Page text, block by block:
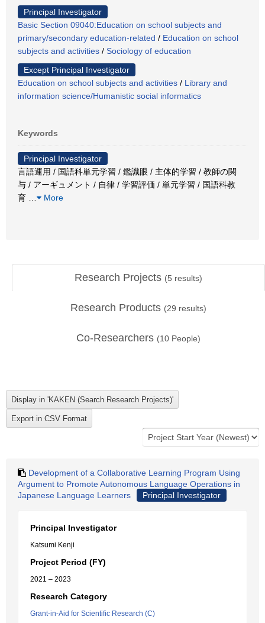
Principal Investigator
Basic Section 09040:Education on school subjects and
primary/secondary education-related / Education on school
subjects and activities / Sociology of education
Except Principal Investigator
Education on school subjects and activities / Library and
information science/Humanistic social informatics
Keywords
Principal Investigator
言語運用 / 国語科単元学習 / 鑑識眼 / 主体的学習 / 教師の関
与 / アーギュメント / 自律 / 学習評価 / 単元学習 / 国語科教
育
More
Research Projects (5 results)
Research Products (29 results)
Co-Researchers (10 People)
Development of a Collaborative Learning Program Using
Argument to Promote Autonomous Language Operations in
Japanese Language Learners
Principal Investigator
Principal Investigator
Katsumi Kenji
Project Period (FY)
2021 – 2023
Research Category
Grant-in-Aid for Scientific Research (C)